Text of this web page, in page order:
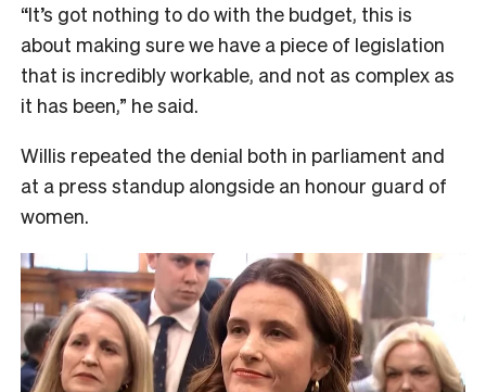
“It’s got nothing to do with the budget, this is
about making sure we have a piece of legislation
that is incredibly workable, and not as complex as
it has been,” he said.
Willis repeated the denial both in parliament and
at a press standup alongside an honour guard of
women.